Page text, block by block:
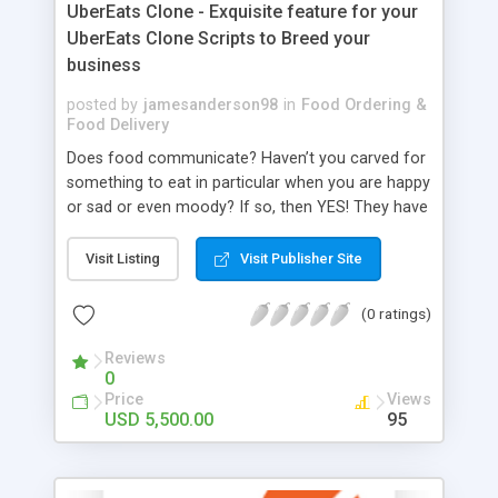
UberEats Clone - Exquisite feature for your
UberEats Clone Scripts to Breed your
business
posted by jamesanderson98 in Food Ordering &
Food Delivery
Does food communicate? Haven’t you carved for
something to eat in particular when you are happy
or sad or even moody? If so, then YES! They have
They emote based on the mood, and few find it
serious while others take leisure at it. To fulfill
these non-bounded runtime cravings, Food
delivery apps have contributed to relieving the
pressure. Any food anytime can be delivered at
the doorstep through food delivery apps. When
UberEats was introduced, none expected its
flagship to grow in huge numbers. Still, it did and
worldwide to facilitate their service online. Similar
Visit Listing Visit Publisher Site
(0 ratings)
Reviews
0
Price
USD 5,500.00
Views
95